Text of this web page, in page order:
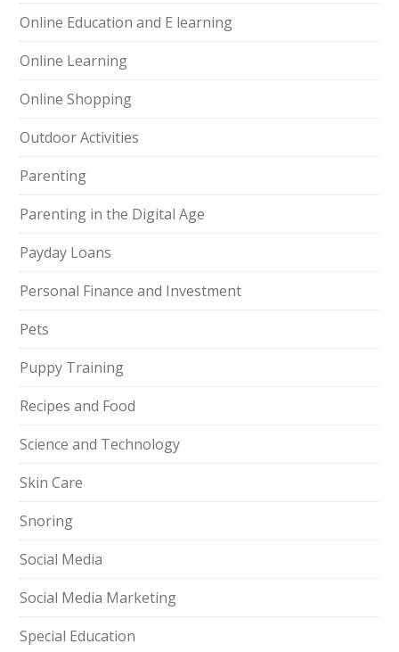
Online Education and E learning
Online Learning
Online Shopping
Outdoor Activities
Parenting
Parenting in the Digital Age
Payday Loans
Personal Finance and Investment
Pets
Puppy Training
Recipes and Food
Science and Technology
Skin Care
Snoring
Social Media
Social Media Marketing
Special Education